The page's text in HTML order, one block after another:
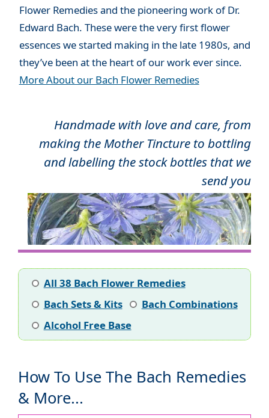
Flower Remedies and the pioneering work of Dr.
Edward Bach. These were the very first flower
essences we started making in the late 1980s, and
they’ve been at the heart of our work ever since.
More About our Bach Flower Remedies
Handmade with love and care, from
making the Mother Tincture to bottling
and labelling the stock bottles that we
send you
All 38 Bach Flower Remedies
Bach Sets & Kits
Bach Combinations
Alcohol Free Base
How To Use The Bach Remedies
& More...